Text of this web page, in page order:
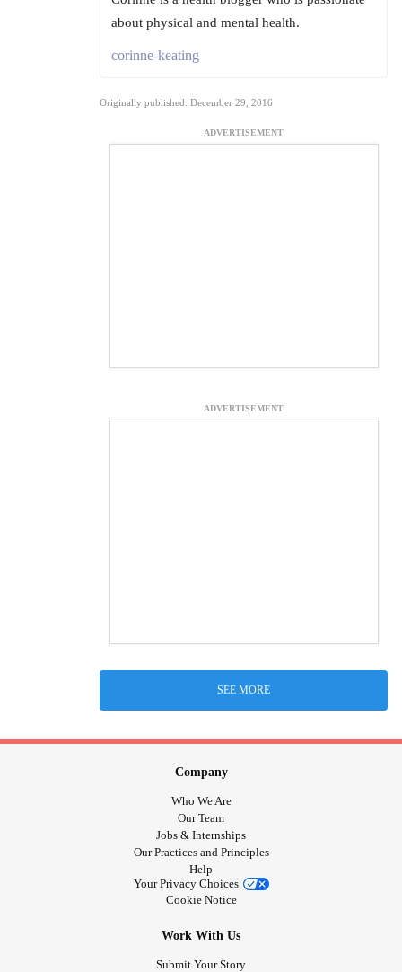
about physical and mental health.
corinne-keating
Originally published: December 29, 2016
ADVERTISEMENT
ADVERTISEMENT
SEE MORE
Company
Who We Are
Our Team
Jobs & Internships
Our Practices and Principles
Help
Your Privacy Choices
Cookie Notice
Work With Us
Submit Your Story